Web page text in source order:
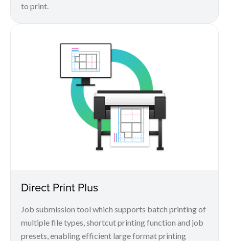
to print.
Direct Print Plus
Job submission tool which supports batch printing of
multiple file types, shortcut printing function and job
presets, enabling efficient large format printing